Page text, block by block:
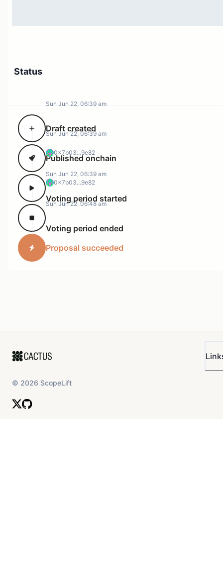
Status
Sun Jun 22, 06:39 am
Draft created
0x7b03...9e82
Sun Jun 22, 06:39 am
Published onchain
0x7b03...9e82
Sun Jun 22, 06:39 am
Voting period started
Sun Jun 22, 06:48 am
Voting period ended
Proposal succeeded
© 2026 ScopeLift